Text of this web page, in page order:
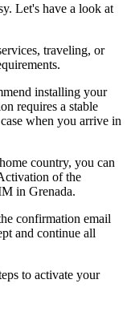
Let's have a look at
traveling, or
installing your
requires a stable
when you arrive in
country, you can
of the
in Grenada.
confirmation email
and continue all
to activate your